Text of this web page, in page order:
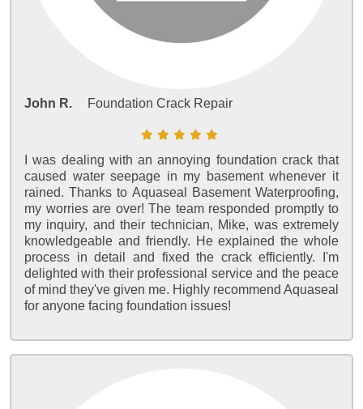
John R. Foundation Crack Repair
I was dealing with an annoying foundation crack that
caused water seepage in my basement whenever it
rained. Thanks to Aquaseal Basement Waterproofing,
my worries are over! The team responded promptly to
my inquiry, and their technician, Mike, was extremely
knowledgeable and friendly. He explained the whole
process in detail and fixed the crack efficiently. I'm
delighted with their professional service and the peace
of mind they've given me. Highly recommend Aquaseal
for anyone facing foundation issues!